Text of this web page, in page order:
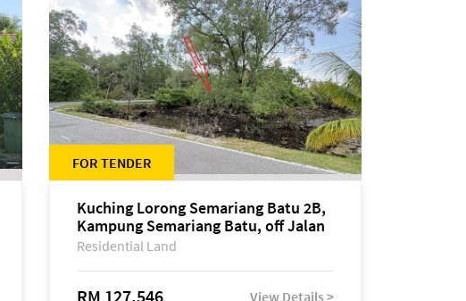
FOR TENDER
Kuching Lorong Semariang Batu 2B,
Kampung Semariang Batu, off Jalan
Semariang, Petra Jaya
Residential Land
RM 127,546 View Details >